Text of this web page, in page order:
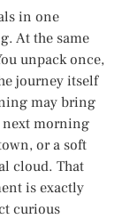
in one
At the same
unpack once,
journey itself
may bring
next morning
or a soft
cloud. That
is exactly
curious